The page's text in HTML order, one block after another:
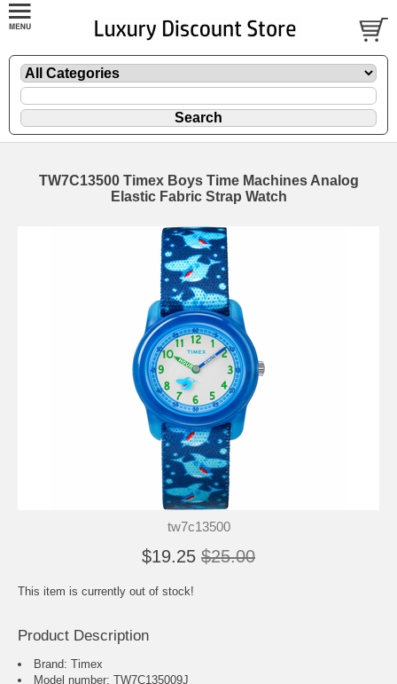
TW7C13500 Timex Boys Time Machines Analog
Elastic Fabric Strap Watch
tw7c13500
$19.25 $25.00
This item is currently out of stock!
Product Description
Brand: Timex
Model number: TW7C135009J